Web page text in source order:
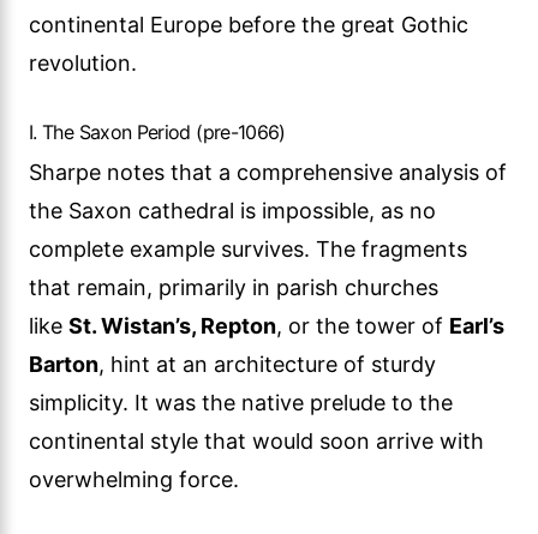
continental Europe before the great Gothic
revolution.
I. The Saxon Period (pre-1066)
Sharpe notes that a comprehensive analysis of
the Saxon cathedral is impossible, as no
complete example survives. The fragments
that remain, primarily in parish churches
like St. Wistan’s, Repton, or the tower of Earl’s
Barton, hint at an architecture of sturdy
simplicity. It was the native prelude to the
continental style that would soon arrive with
overwhelming force.